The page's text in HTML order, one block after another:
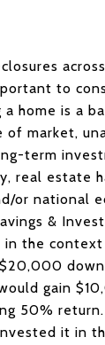
to
home is a
market,
term
real estate
or national
&
the
gain
50%
it in